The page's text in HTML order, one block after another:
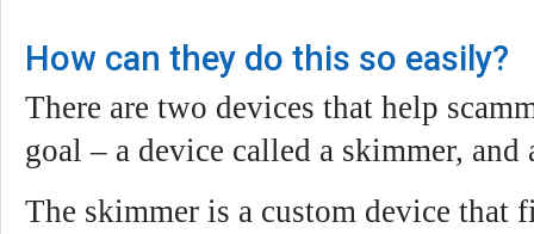
How can they do this so easily?
There are two devices that help
goal – a device called a skimmer, and
The skimmer is a custom device that